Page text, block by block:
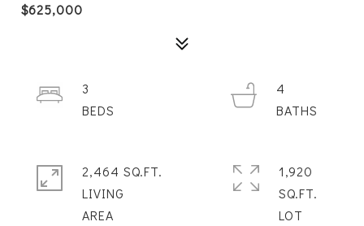
$625,000
3
4
2,464 SQ.FT.
LIVING
1,920
SQ.FT.